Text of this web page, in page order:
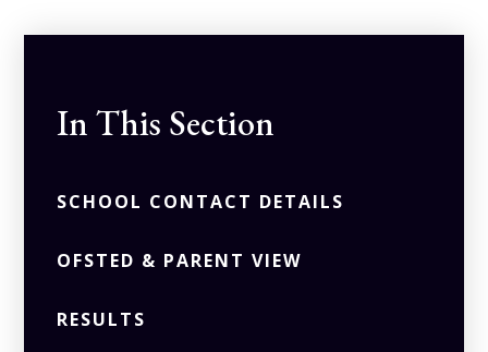
In This Section
SCHOOL CONTACT DETAILS
OFSTED & PARENT VIEW
RESULTS